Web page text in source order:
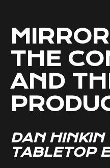
THE
AND
DAN HINKIN
TABLETOP